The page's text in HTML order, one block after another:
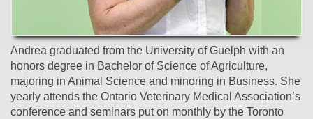
Andrea graduated from the University of Guelph with an
honors degree in Bachelor of Science of Agriculture,
majoring in Animal Science and minoring in Business. She
yearly attends the Ontario Veterinary Medical Association’s
conference and seminars put on monthly by the Toronto